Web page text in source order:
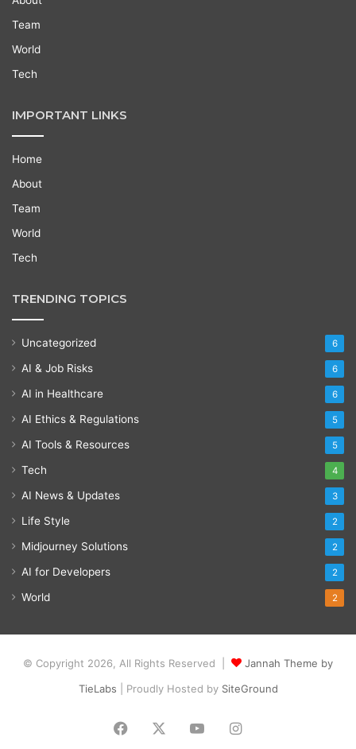
Team
World
Tech
IMPORTANT LINKS
Home
About
Team
World
Tech
TRENDING TOPICS
Uncategorized 6
AI & Job Risks 6
AI in Healthcare 6
AI Ethics & Regulations 5
AI Tools & Resources 5
Tech 4
AI News & Updates 3
Life Style 2
Midjourney Solutions 2
AI for Developers 2
World 2
© Copyright 2026, All Rights Reserved |
Jannah Theme by
TieLabs | Proudly Hosted by SiteGround
Facebook YouTubeInstagram